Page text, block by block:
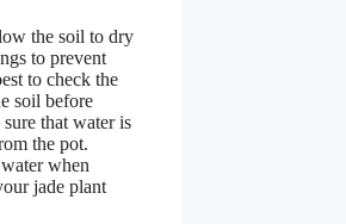
the soil to dry
to prevent
to check the
soil before
that water is
the pot.
when
jade plant